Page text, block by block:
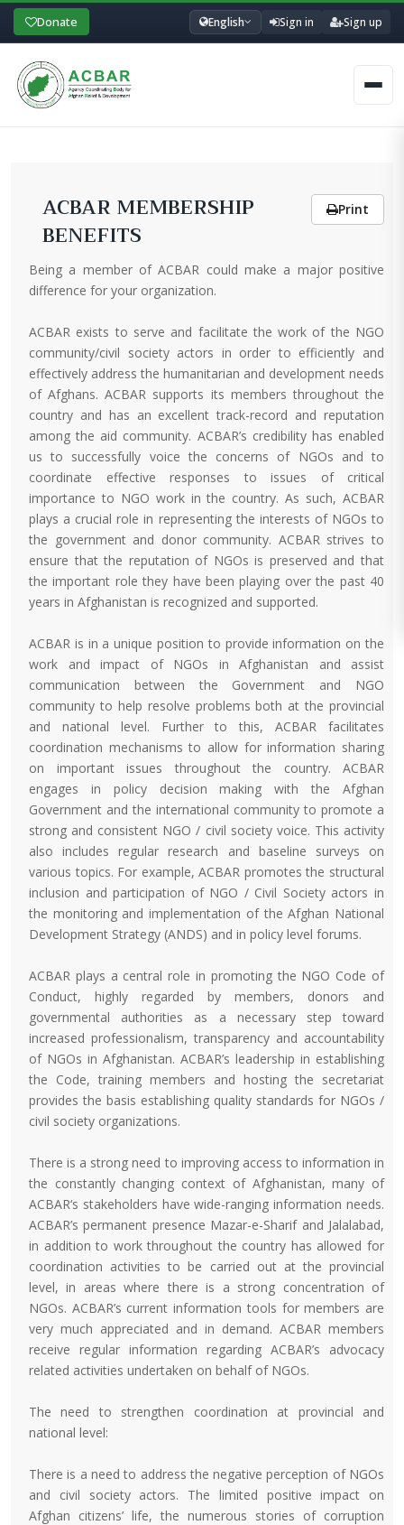
Donate English Sign in Sign up
ACBAR MEMBERSHIP
BENEFITS
Print
Being a member of ACBAR could make a major positive
difference for your organization.
ACBAR exists to serve and facilitate the work of the NGO
community/civil society actors in order to efficiently and
effectively address the humanitarian and development needs
of Afghans. ACBAR supports its members throughout the
country and has an excellent track-record and reputation
among the aid community. ACBAR’s credibility has enabled
us to successfully voice the concerns of NGOs and to
coordinate effective responses to issues of critical
importance to NGO work in the country. As such, ACBAR
plays a crucial role in representing the interests of NGOs to
the government and donor community. ACBAR strives to
ensure that the reputation of NGOs is preserved and that
the important role they have been playing over the past 40
years in Afghanistan is recognized and supported.
ACBAR is in a unique position to provide information on the
work and impact of NGOs in Afghanistan and assist
communication between the Government and NGO
community to help resolve problems both at the provincial
and national level. Further to this, ACBAR facilitates
coordination mechanisms to allow for information sharing
on important issues throughout the country. ACBAR
engages in policy decision making with the Afghan
Government and the international community to promote a
strong and consistent NGO / civil society voice. This activity
also includes regular research and baseline surveys on
various topics. For example, ACBAR promotes the structural
inclusion and participation of NGO / Civil Society actors in
the monitoring and implementation of the Afghan National
Development Strategy (ANDS) and in policy level forums.
ACBAR plays a central role in promoting the NGO Code of
Conduct, highly regarded by members, donors and
governmental authorities as a necessary step toward
increased professionalism, transparency and accountability
of NGOs in Afghanistan. ACBAR’s leadership in establishing
the Code, training members and hosting the secretariat
provides the basis establishing quality standards for NGOs /
civil society organizations.
There is a strong need to improving access to information in
the constantly changing context of Afghanistan, many of
ACBAR‘s stakeholders have wide-ranging information needs.
ACBAR’s permanent presence Mazar-e-Sharif and Jalalabad,
in addition to work throughout the country has allowed for
coordination activities to be carried out at the provincial
level, in areas where there is a strong concentration of
NGOs. ACBAR’s current information tools for members are
very much appreciated and in demand. ACBAR members
receive regular information regarding ACBAR’s advocacy
related activities undertaken on behalf of NGOs.
The need to strengthen coordination at provincial and
national level:
There is a need to address the negative perception of NGOs
and civil society actors. The limited positive impact on
Afghan citizens’ life, the numerous stories of corruption